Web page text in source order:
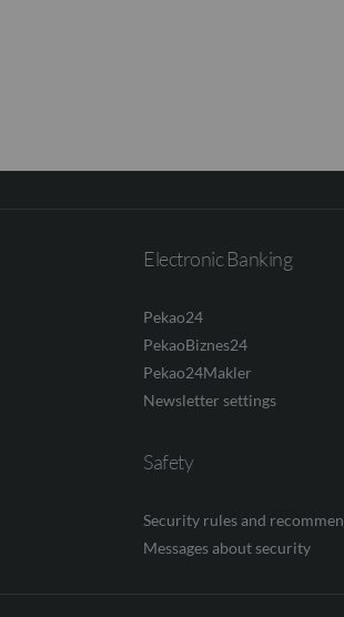
Electronic Banking
Pekao24
PekaoBiznes24
Pekao24Makler
Newsletter settings
Safety
Security rules and
Messages about security